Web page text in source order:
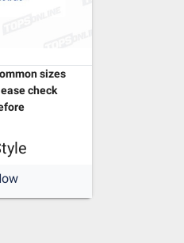
sizes
check